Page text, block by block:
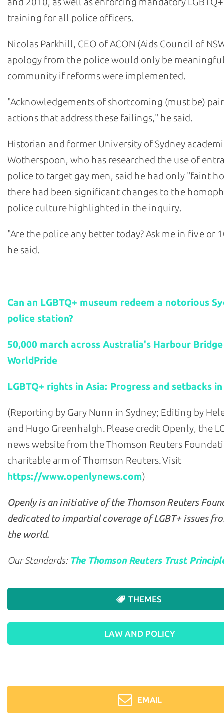
training for all police officers.
Nicolas Parkhill, CEO of ACON (Aids Council of
apology from the police would only be
community if reforms were implemented.
"Acknowledgements of shortcoming (must be)
actions that address these failings," he said.
Historian and former University of Sydney
Wotherspoon, who has researched the use of
police to target gay men, said he had only "faint
there had been significant changes to the
police culture highlighted in the inquiry.
"Are the police any better today? Ask me in five or
he said.
Can an LGBTQ+ museum redeem a notorious
police station?
50,000 march across Australia's Harbour
WorldPride
LGBTQ+ rights in Asia: Progress and setbacks
(Reporting by Gary Nunn in Sydney; Editing by
and Hugo Greenhalgh. Please credit Openly, the
news website from the Thomson Reuters
charitable arm of Thomson Reuters. Visit
https://www.openlynews.com)
Openly is an initiative of the Thomson Reuters
dedicated to impartial coverage of LGBT+ issues
the world.
Our Standards: The Thomson Reuters Trust
THEMES
LAW AND POLICY
EMAIL